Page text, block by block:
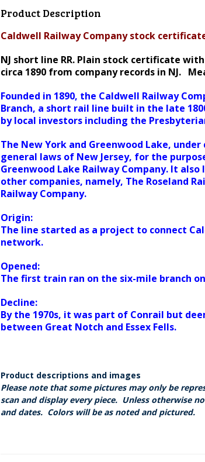
Product Description
Caldwell Railway Company stock
NJ short line RR. Plain stock certificate
circa 1890 from company records in NJ.
Founded in 1890, the Caldwell Railway
Branch, a short rail line built in the late
by local investors including the
The New York and Greenwood Lake,
general laws of New Jersey, for the
Greenwood Lake Railway Company. It
other companies, namely, The Roseland
Railway Company.
Origin:
The line started as a project to connect
network.
Opened:
The first train ran on the six-mile branch
Decline:
By the 1970s, it was part of Conrail but
between Great Notch and Essex Fells.
Product descriptions and images
Please note that some pictures may only be
scan and display every piece. Unless otherwise
and dates. Colors will be as noted and pictured.